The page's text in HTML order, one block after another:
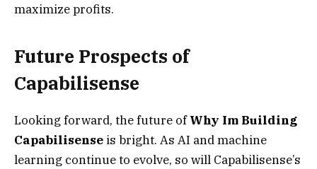
maximize profits.
Future Prospects of
Capabilisense
Looking forward, the future ofWhy Im Building
Capabilisense is bright. As AI and machine
learning continue to evolve, so will Capabilisense’s